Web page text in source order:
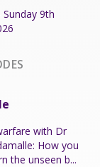
9th
with Dr
How you
the unseen b...